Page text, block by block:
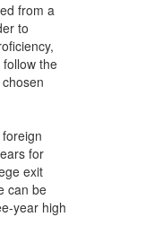
from a
to
the
for
exit
can be
year high